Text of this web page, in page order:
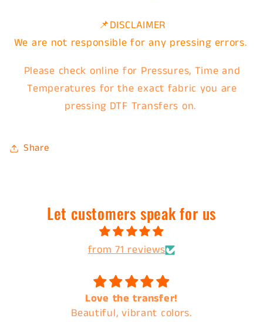
📌DISCLAIMER
We are not responsible for any pressing errors.
Please check online for Pressures, Time and
Temperatures for the exact fabric you are
pressing DTF Transfers on.
Share
Let customers speak for us
from 71 reviews
Love the transfer!
Beautiful, vibrant colors.